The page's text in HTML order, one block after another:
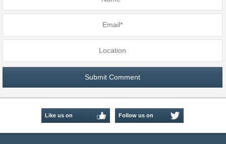
Like us on Follow us on